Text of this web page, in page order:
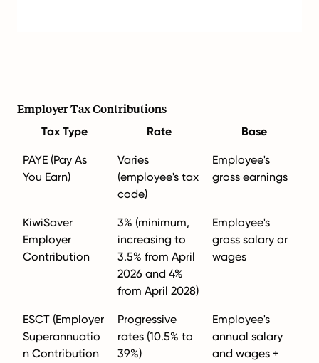
Employer Tax Contributions
Tax Type Rate Base
PAYE (Pay As
You Earn)
Varies
(employee's tax
code)
Employee's
gross earnings
KiwiSaver
Employer
Contribution
3% (minimum,
increasing to
3.5% from April
2026 and 4%
from April 2028)
Employee's
gross salary or
wages
ESCT (Employer
Superannuatio
n Contribution
Progressive
rates (10.5% to
39%)
Employee's
annual salary
and wages +